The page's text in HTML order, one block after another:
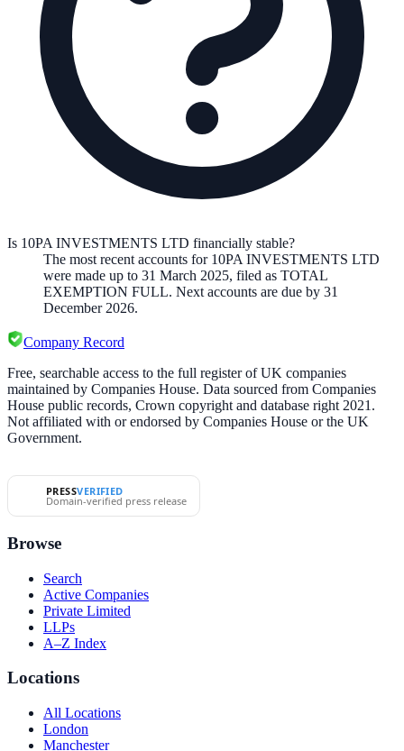
Is 10PA INVESTMENTS LTD financially stable?
The most recent accounts for 10PA INVESTMENTS LTD
were made up to 31 March 2025, filed as TOTAL
EXEMPTION FULL. Next accounts are due by 31
December 2026.
Company Record
Free, searchable access to the full register of UK companies
maintained by Companies House. Data sourced from Companies
House public records, Crown copyright and database right 2021.
Not affiliated with or endorsed by Companies House or the UK
Government.
PRESSVERIFIED
Domain-verified press release
Browse
Search
Active Companies
Private Limited
LLPs
A–Z Index
Locations
All Locations
London
Manchester